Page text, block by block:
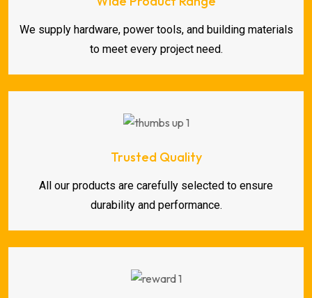
We supply hardware, power tools, and building materials
to meet every project need.
Trusted Quality
All our products are carefully selected to ensure
durability and performance.